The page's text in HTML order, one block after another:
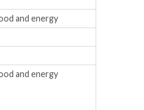
and energy
and energy